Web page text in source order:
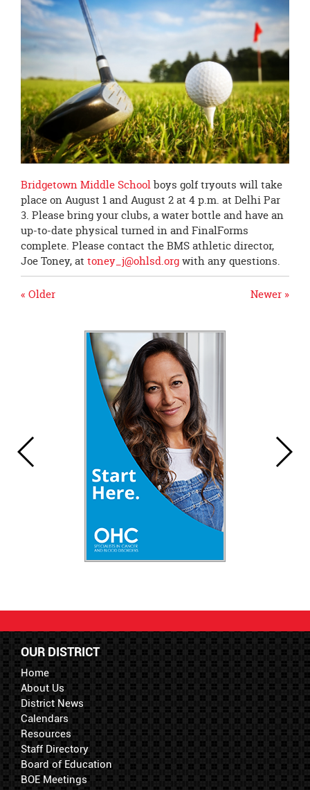
page
begins
Bridgetown Middle Schoolboys golf tryouts will take
place on August 1 and August 2 at 4 p.m. at Delhi Par
3. Please bring your clubs, a water bottle and have an
up-to-date physical turned in and FinalForms
complete. Please contact the BMS athletic director,
Joe Toney, at toney_j@ohlsd.orgwith any questions.
Newer »
« Older
OUR DISTRICT
Home
About Us
District News
Calendars
Resources
Staff Directory
Board of Education
BOE Meetings